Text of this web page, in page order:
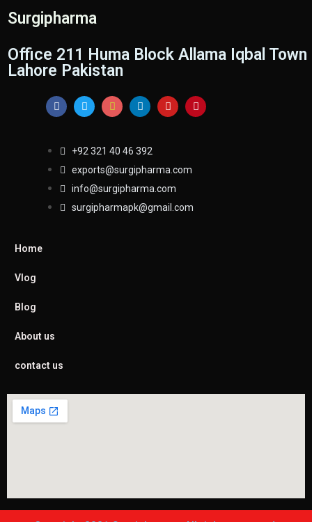
Surgipharma
Office 211 Huma Block Allama Iqbal Town
Lahore Pakistan
+92 321 40 46 392
exports@surgipharma.com
info@surgipharma.com
surgipharmapk@gmail.com
Home
Vlog
Blog
About us
contact us